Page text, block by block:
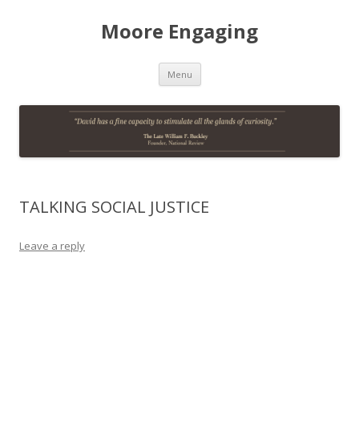
Moore Engaging
Menu Skip
content
TALKING SOCIAL JUSTICE
Leave a reply